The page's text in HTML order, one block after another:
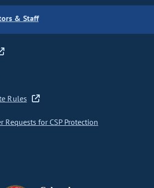
& Staff
Rules
Requests for CSP Protection